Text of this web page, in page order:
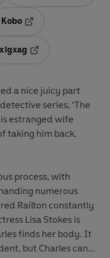
Kobo
a new tab
xigxag
a nice juicy part
series, ‘The
estranged wife
taking him back.
process, with
numerous
Railton constantly
Lisa Stokes is
finds her body. It
but Charles can’t